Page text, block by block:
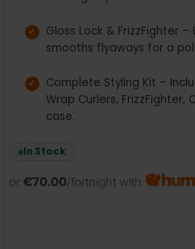
Gloss Lock & FrizzFighter –
smooths flyaways for a
Complete Styling Kit –
Wrap Curlers,
case.
In Stock
or €70.00/fortnight with